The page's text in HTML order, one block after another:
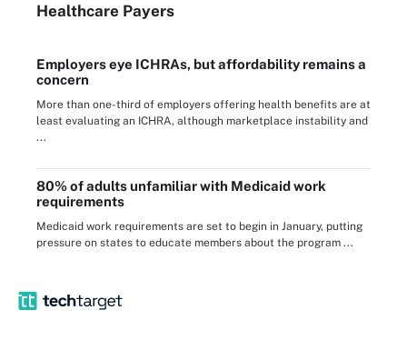
Healthcare Payers
Employers eye ICHRAs, but affordability remains a
concern
More than one-third of employers offering health benefits are at
least evaluating an ICHRA, although marketplace instability and
...
80% of adults unfamiliar with Medicaid work
requirements
Medicaid work requirements are set to begin in January, putting
pressure on states to educate members about the program ...